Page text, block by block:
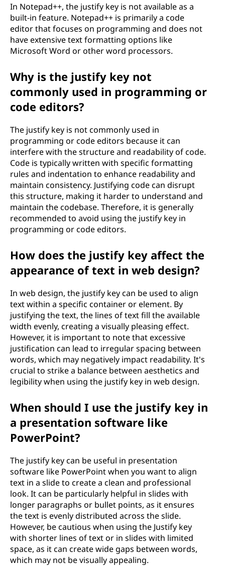
m
In Notepad++, the justify key is not available as a
built-in feature. Notepad++ is primarily a code
editor that focuses on programming and does not
have extensive text formatting options like
Microsoft Word or other word processors.
Why is the justify key not
commonly used in programming or
code editors?
The justify key is not commonly used in
programming or code editors because it can
interfere with the structure and readability of code.
Code is typically written with specific formatting
rules and indentation to enhance readability and
maintain consistency. Justifying code can disrupt
this structure, making it harder to understand and
maintain the codebase. Therefore, it is generally
recommended to avoid using the justify key in
programming or code editors.
How does the justify key affect the
appearance of text in web design?
In web design, the justify key can be used to align
text within a specific container or element. By
justifying the text, the lines of text fill the available
width evenly, creating a visually pleasing effect.
However, it is important to note that excessive
justification can lead to irregular spacing between
words, which may negatively impact readability. It's
crucial to strike a balance between aesthetics and
legibility when using the justify key in web design.
When should I use the justify key in
a presentation software like
PowerPoint?
The justify key can be useful in presentation
software like PowerPoint when you want to align
text in a slide to create a clean and professional
look. It can be particularly helpful in slides with
longer paragraphs or bullet points, as it ensures
the text is evenly distributed across the slide.
However, be cautious when using the Justify key
with shorter lines of text or in slides with limited
space, as it can create wide gaps between words,
which may not be visually appealing.